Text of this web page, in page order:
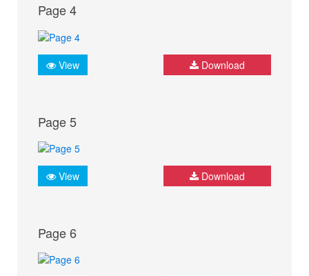
Page 4
View Download
Page 5
View Download
Page 6